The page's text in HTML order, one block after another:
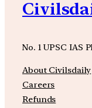
No. 1 UPSC IAS
About Civilsdaily
Careers
Refunds